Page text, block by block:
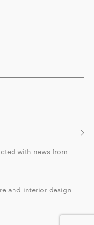
with news from
and interior design